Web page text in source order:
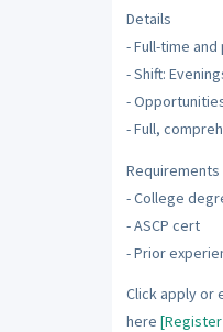
Details
- Full-time
- Shift:
-
- Full,
Requirements
- College
- ASCP cert
- Prior
Click apply or
here